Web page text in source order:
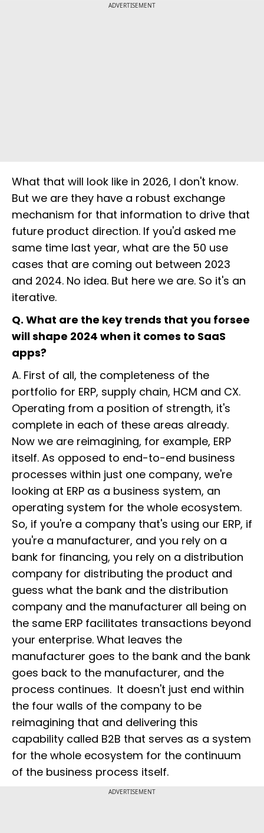
ADVERTISEMENT
What that will look like in 2026, I don't know.
But we are they have a robust exchange
mechanism for that information to drive that
future product direction. If you'd asked me
same time last year, what are the 50 use
cases that are coming out between 2023
and 2024. No idea. But here we are. So it's an
iterative.
Q. What are the key trends that you forsee
will shape 2024 when it comes to SaaS
apps?
A. First of all, the completeness of the
portfolio for ERP, supply chain, HCM and CX.
Operating from a position of strength, it's
complete in each of these areas already.
Now we are reimagining, for example, ERP
itself. As opposed to end-to-end business
processes within just one company, we're
looking at ERP as a business system, an
operating system for the whole ecosystem.
So, if you're a company that's using our ERP, if
you're a manufacturer, and you rely on a
bank for financing, you rely on a distribution
company for distributing the product and
guess what the bank and the distribution
company and the manufacturer all being on
the same ERP facilitates transactions beyond
your enterprise. What leaves the
manufacturer goes to the bank and the bank
goes back to the manufacturer, and the
process continues. It doesn't just end within
the four walls of the company to be
reimagining that and delivering this
capability called B2B that serves as a system
for the whole ecosystem for the continuum
of the business process itself.
ADVERTISEMENT